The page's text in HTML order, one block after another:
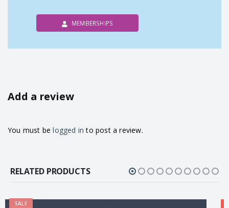
MEMBERSHIPS
Add a review
You must belogged in to post a review.
RELATED PRODUCTS
SALE